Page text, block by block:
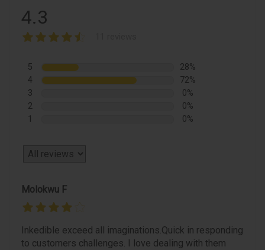
4.3
5
28%
4
72%
3
0%
2
0%
1
0%
Molokwu F
Inkedible exceed all imaginations.Quick in responding
to customers challenges. I love dealing with them